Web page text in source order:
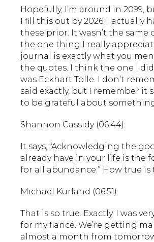
Hopefully, I’m around in 2099,
I fill this out by 2026. I actually
these prior. It wasn’t the same
the one thing I really
journal is exactly what you
the quotes. I think the one I
was Eckhart Tolle. I don’t
said exactly, but I remember it
to be grateful about
Shannon Cassidy (06:44):
It says, “Acknowledging the
already have in your life is the
for all abundance.” How true is
Michael Kurland (06:51):
That is so true. Exactly. I was
for my fiancé. We’re getting
almost a month from